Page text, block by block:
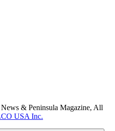
News & Peninsula Magazine, All
USA Inc.